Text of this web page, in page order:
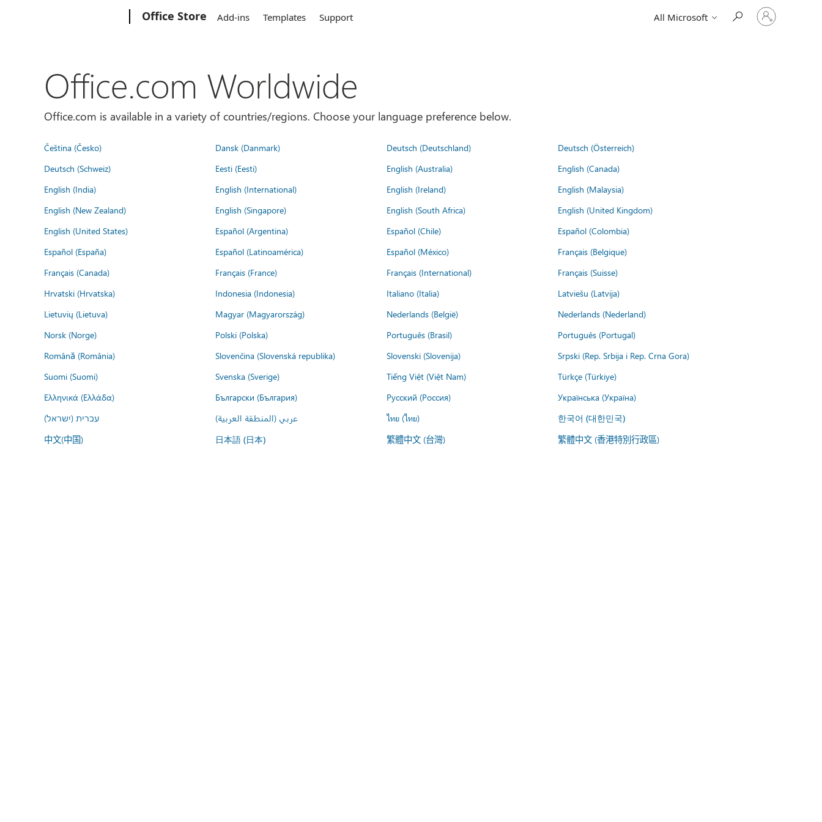
Office Store Add-ins Templates Support All Microsoft
Sign
in
Office.com Worldwide
Office.com is available in a variety of countries/regions. Choose your language preference below.
Čeština (Česko) Dansk (Danmark) Deutsch (Deutschland)
Deutsch (Österreich)
Deutsch (Schweiz)
Eesti (Eesti) English (Australia)
English (Canada)
English (India)
English (International) English (Ireland)
English (Malaysia)
English (New Zealand)
English (Singapore) English (South Africa)
English (United Kingdom)
English (United States)
Español (Argentina) Español (Chile)
Español (Colombia)
Español (España)
Español (Latinoamérica) Español (México)
Français (Belgique)
Français (Canada)
Français (France) Français (International)
Français (Suisse)
Hrvatski (Hrvatska)
Indonesia (Indonesia) Italiano (Italia)
Latviešu (Latvija)
Lietuvių (Lietuva)
Magyar (Magyarország) Nederlands (België)
Nederlands (Nederland)
Norsk (Norge)
Polski (Polska) Português (Brasil)
Português (Portugal)
Română (România)
Slovenčina (Slovenská republika) Slovenski (Slovenija)
Srpski (Rep. Srbija i Rep. Crna Gora)
Suomi (Suomi)
Svenska (Sverige) Tiếng Việt (Việt Nam)
Türkçe (Türkiye)
Ελληνικά (Ελλάδα)
Български (България) Русский (Россия)
Українська (Україна)
עברית (ישראל)
عربي (المنطقة العربية) ไทย (ไทย) 한국어 (대한민국)
中文(中国) 日本語 (日本) 繁體中文 (台灣) 繁體中文 (香港特別行政區)